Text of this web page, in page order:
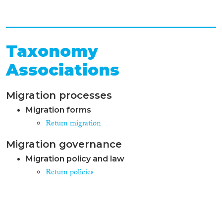
Taxonomy
Associations
Migration processes
Migration forms
Return migration
Migration governance
Migration policy and law
Return policies